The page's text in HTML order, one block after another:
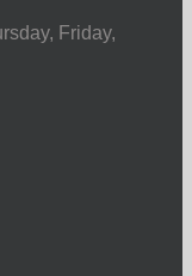
Friday,